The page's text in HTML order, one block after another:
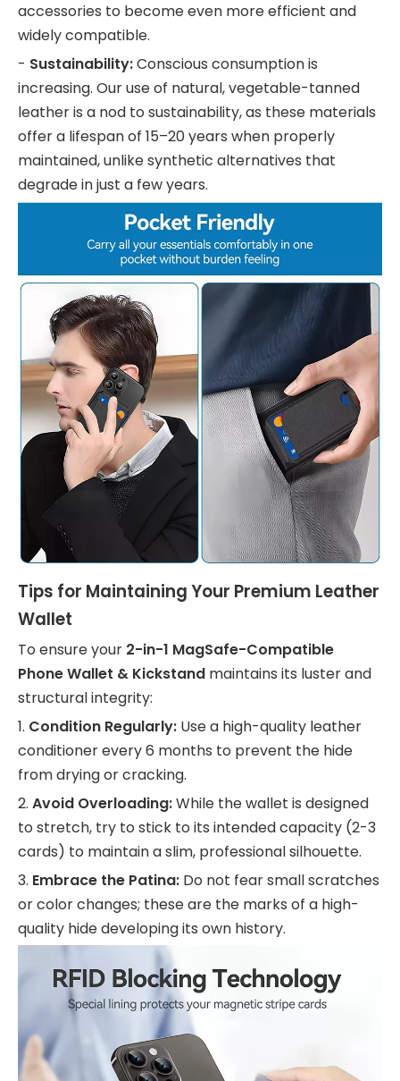
accessories to become even more efficient and
widely compatible.
- Sustainability:Conscious consumption is
increasing. Our use of natural, vegetable-tanned
leather is a nod to sustainability, as these materials
offer a lifespan of 15–20 years when properly
maintained, unlike synthetic alternatives that
degrade in just a few years.
Tips for Maintaining Your Premium Leather
Wallet
To ensure your 2-in-1 MagSafe-Compatible
Phone Wallet & Kickstand maintains its luster and
structural integrity:
1. Condition Regularly: Use a high-quality leather
conditioner every 6 months to prevent the hide
from drying or cracking.
2. Avoid Overloading:While the wallet is designed
to stretch, try to stick to its intended capacity (2-3
cards) to maintain a slim, professional silhouette.
3. Embrace the Patina: Do not fear small scratches
or color changes; these are the marks of a high-
quality hide developing its own history.